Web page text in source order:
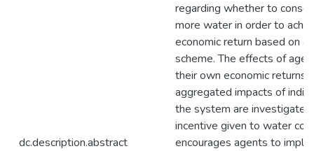
dc.description.abstract
regarding whether to
more water in order to
economic return based on
scheme. The effects of
their own economic returns
aggregated impacts of
the system are
incentive given to water
encourages agents to